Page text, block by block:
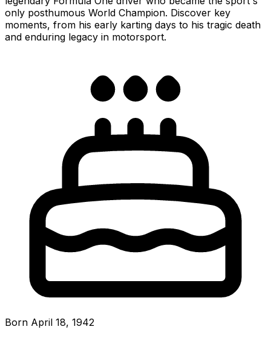
only posthumous World Champion. Discover key
moments, from his early karting days to his tragic death
and enduring legacy in motorsport.
Born April 18, 1942